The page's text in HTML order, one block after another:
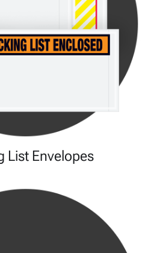
List Envelopes